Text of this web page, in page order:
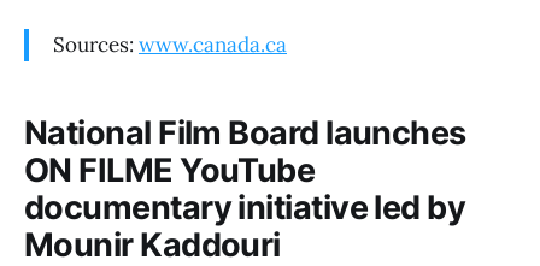
Sources: www.canada.ca
National Film Board launches
ON FILME YouTube
documentary initiative led by
Mounir Kaddouri